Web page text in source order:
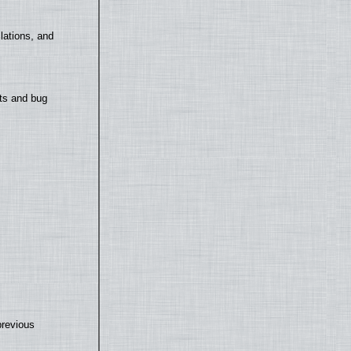
and
and bug